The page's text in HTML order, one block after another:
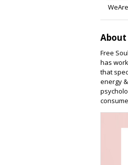
About
Free
has
that
energy